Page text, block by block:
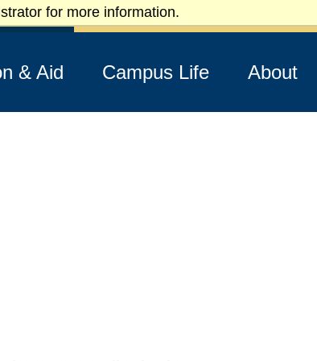
for more information.
& Aid Campus Life About
Apply Visit